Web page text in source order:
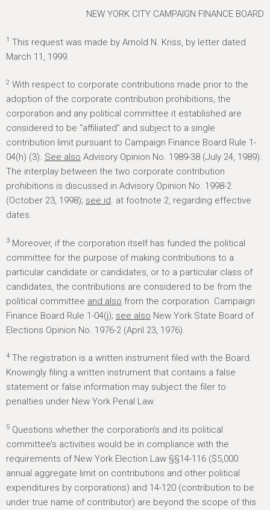
NEW YORK CITY CAMPAIGN FINANCE BOARD
1 This request was made by Arnold N. Kriss, by letter dated
March 11, 1999.
2 With respect to corporate contributions made prior to the
adoption of the corporate contribution prohibitions, the
corporation and any political committee it established are
considered to be “affiliated” and subject to a single
contribution limit pursuant to Campaign Finance Board Rule 1-
04(h) (3). See also Advisory Opinion No. 1989-38 (July 24, 1989).
The interplay between the two corporate contribution
prohibitions is discussed in Advisory Opinion No. 1998-2
(October 23, 1998); see id. at footnote 2, regarding effective
dates.
3 Moreover, if the corporation itself has funded the political
committee for the purpose of making contributions to a
particular candidate or candidates, or to a particular class of
candidates, the contributions are considered to be from the
political committee and also from the corporation. Campaign
Finance Board Rule 1-04(j); see also New York State Board of
Elections Opinion No. 1976-2 (April 23, 1976).
4 The registration is a written instrument filed with the Board.
Knowingly filing a written instrument that contains a false
statement or false information may subject the filer to
penalties under New York Penal Law.
5 Questions whether the corporation’s and its political
committee’s activities would be in compliance with the
requirements of New York Election Law §§14-116 ($5,000
annual aggregate limit on contributions and other political
expenditures by corporations) and 14-120 (contribution to be
under true name of contributor) are beyond the scope of this